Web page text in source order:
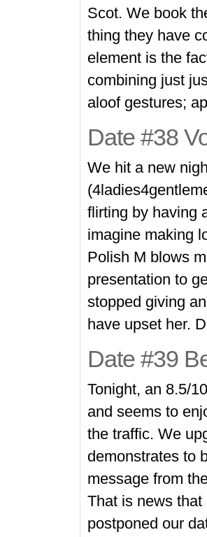
Scot. We book
thing they have
element is the
combining just
aloof gestures;
Date #38
We hit a new
flirting by having
imagine making
Polish M blows
presentation to
stopped giving
have upset her.
Date #39
Tonight, an 8.5/
and seems to
the traffic. We
demonstrates to
message from
That is news that
postponed our